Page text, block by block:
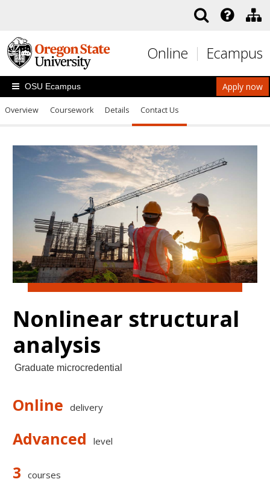
Online Ecampus
Apply now
OSU Ecampus
Overview Coursework Details Contact Us
Nonlinear structural
analysis
Graduate microcredential
Online delivery
Advanced level
3 courses